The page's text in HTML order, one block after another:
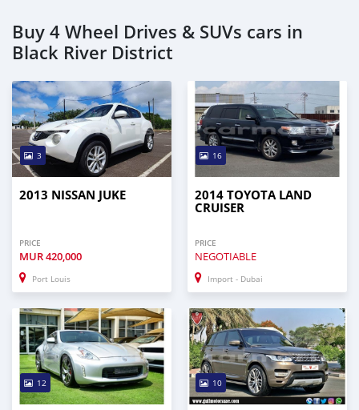
Buy 4 Wheel Drives & SUVs cars in
Black River District
3
2013 NISSAN JUKE
PRICE
MUR420,000
Port Louis
16
2014 TOYOTA LAND
CRUISER
PRICE
NEGOTIABLE
Import - Dubai
12 10